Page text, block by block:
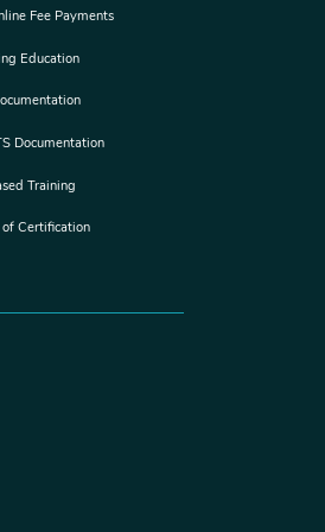
Fee Payments
Education
Documentation
Training
of Certification